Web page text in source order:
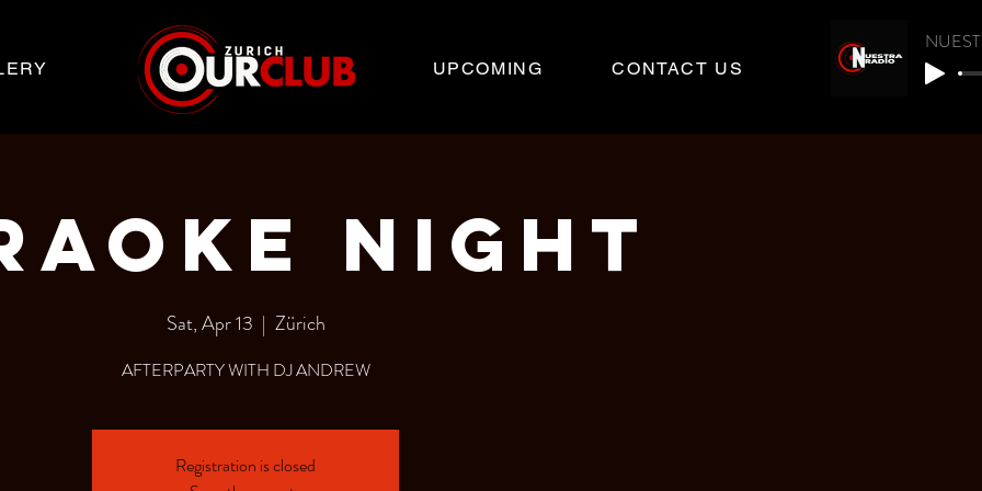
UPCOMING CONTACT US
NIGHT
Sat, Apr 13
  |
Zürich
AFTERPARTY WITH DJ ANDREW
Registration is closed